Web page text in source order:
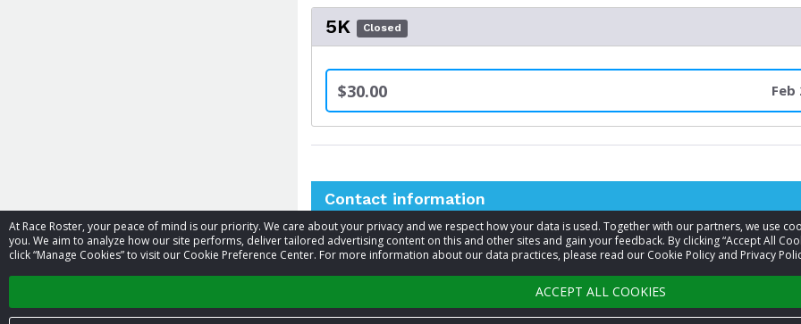
At Race Roster, your peace of mind is our priority. We care about your privacy and we respect how your data is used. Together with our partners, we use
you. We aim to analyze how our site performs, deliver tailored advertising content on this and other sites and gain your feedback. By clicking “Accept All
click “Manage Cookies” to visit our Cookie Preference Center. For more information about our data practices, please read our Cookie Policy and Privacy
ACCEPT ALL COOKIES
5K Closed
$30.00 Feb
Contact information
Event contact
Cristene Justus
Phone
+1 509-710-1400